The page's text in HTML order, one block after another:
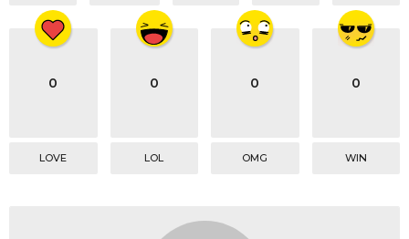
0
LOVE
0
LOL
0
OMG
0
WIN